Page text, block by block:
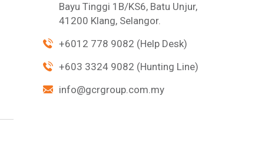
Bayu Tinggi 1B/KS6, Batu Unjur,
41200 Klang, Selangor.
+6012 778 9082 (Help Desk)
+603 3324 9082 (Hunting Line)
info@gcrgroup.com.my